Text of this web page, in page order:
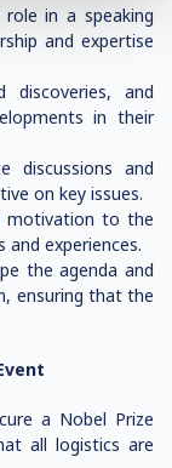
in a speaking
and expertise
discoveries, and
in their
discussions and
on key issues.
motivation to the
and experiences.
the agenda and
ensuring that the
a Nobel Prize
all logistics are